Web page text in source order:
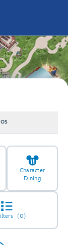
Character
Dining
(0)